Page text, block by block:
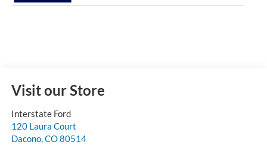
Visit our Store
Interstate Ford
120 Laura Court
Dacono,CO80514